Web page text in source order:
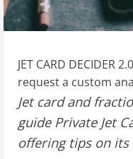
JET CARD DECIDER
request a custom
Jet card and
guide Private Jet
offering tips on its